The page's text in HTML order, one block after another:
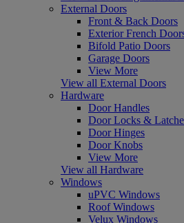
External Doors
Front & Back Doors
Exterior French
Bifold Patio Doors
Garage Doors
View More
View all External Doors
Hardware
Door Handles
Door Locks &
Door Hinges
Door Knobs
View More
View all Hardware
Windows
uPVC Windows
Roof Windows
Velux Windows